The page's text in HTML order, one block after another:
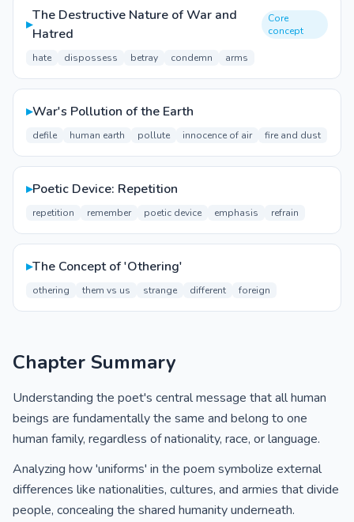
▸
The Destructive Nature of War and
Hatred
Core
concept
hate dispossess betray condemn arms
▸War's Pollution of the Earth
defile human earth pollute innocence of air fire and dust
▸Poetic Device: Repetition
repetition remember poetic device emphasis refrain
▸The Concept of 'Othering'
othering them vs us strange different foreign
Chapter Summary
Understanding the poet's central message that all human
beings are fundamentally the same and belong to one
human family, regardless of nationality, race, or language.
Analyzing how 'uniforms' in the poem symbolize external
differences like nationalities, cultures, and armies that divide
people, concealing the shared humanity underneath.